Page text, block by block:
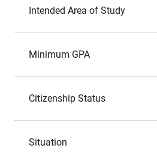
Intended Area of Study
Minimum GPA
Citizenship Status
Situation